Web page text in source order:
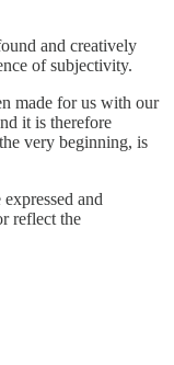
and creatively
of subjectivity.
made for us with our
it is therefore
very beginning, is
and
reflect the